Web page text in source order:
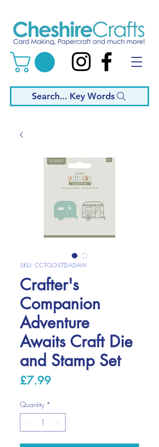
Search... Key Words
SKU: CC-TGO-STD-ADAW
Crafter's
Companion
Adventure
Awaits Craft Die
and Stamp Set
£7.99Price
Quantity *